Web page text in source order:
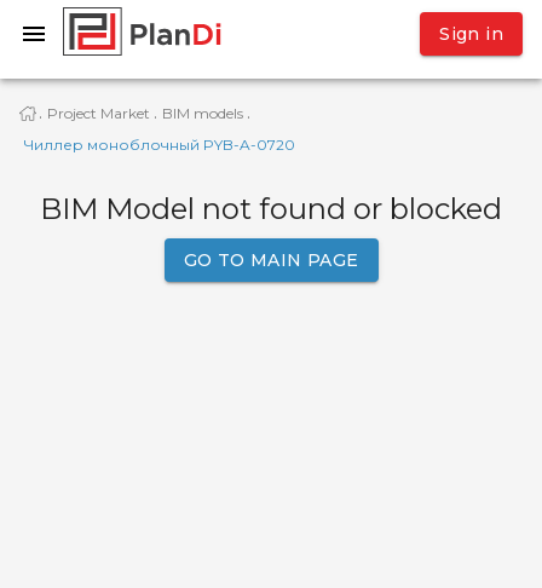
Sign in
· Project Market · BIM models ·
Чиллер моноблочный PYB-A-0720
BIM Model not found or blocked
GO TO MAIN PAGE